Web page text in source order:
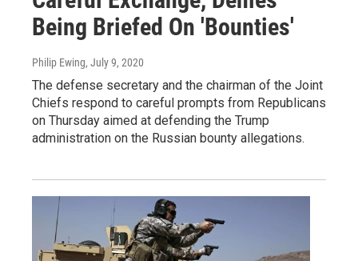
Being Briefed On 'Bounties'
Philip Ewing, July 9, 2020
The defense secretary and the chairman of the Joint
Chiefs respond to careful prompts from Republicans
on Thursday aimed at defending the Trump
administration on the Russian bounty allegations.